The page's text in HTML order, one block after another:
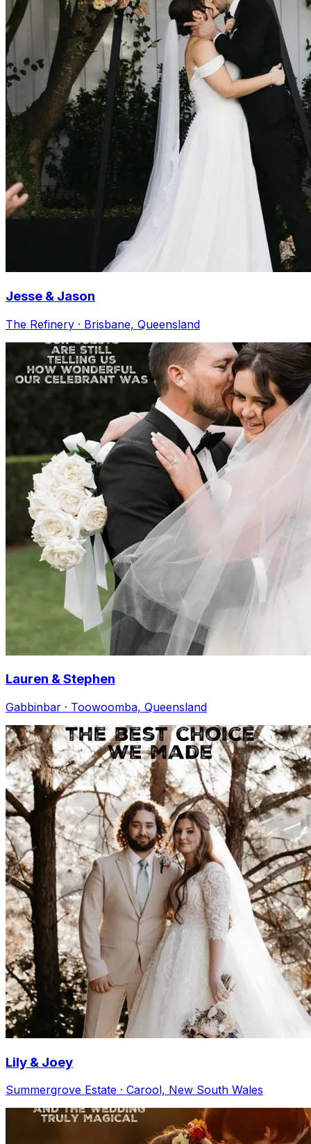
Jesse & Jason
The Refinery · Brisbane, Queensland
Lauren & Stephen
Gabbinbar · Toowoomba, Queensland
Lily & Joey
Summergrove Estate · Carool, New South Wales